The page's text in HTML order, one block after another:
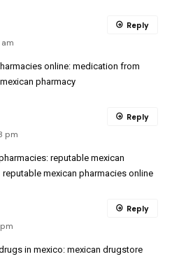
online: medication from
pharmacy
Reply
pm
reputable mexican
reputable mexican pharmacies online
Reply
in mexico: mexican drugstore
Reply